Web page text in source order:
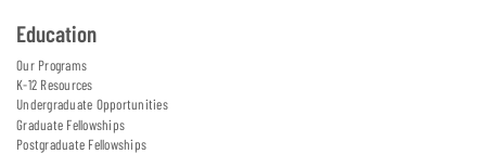
Education
Our Programs
K-12 Resources
Undergraduate Opportunities
Graduate Fellowships
Postgraduate Fellowships